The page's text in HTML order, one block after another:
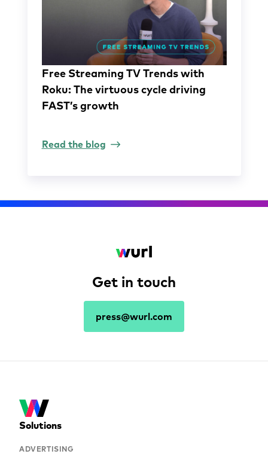
Free Streaming TV Trends with
Roku: The virtuous cycle driving
FAST’s growth
Read the blog
Get in touch
press@wurl.com
Solutions
ADVERTISING